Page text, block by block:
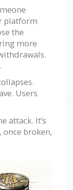
platform
the
more
Users
attack. It’s
broken,